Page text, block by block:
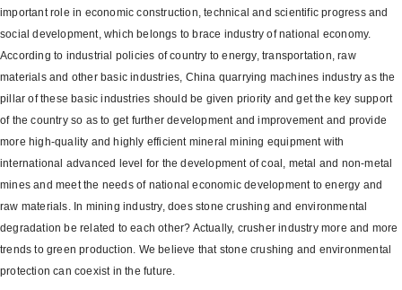
important role in economic construction, technical and scientific progress and
social development, which belongs to brace industry of national economy.
According to industrial policies of country to energy, transportation, raw
materials and other basic industries, China quarrying machines industry as the
pillar of these basic industries should be given priority and get the key support
of the country so as to get further development and improvement and provide
more high-quality and highly efficient mineral mining equipment with
international advanced level for the development of coal, metal and non-metal
mines and meet the needs of national economic development to energy and
raw materials. In mining industry, does stone crushing and environmental
degradation be related to each other? Actually, crusher industry more and more
trends to green production. We believe that stone crushing and environmental
protection can coexist in the future.